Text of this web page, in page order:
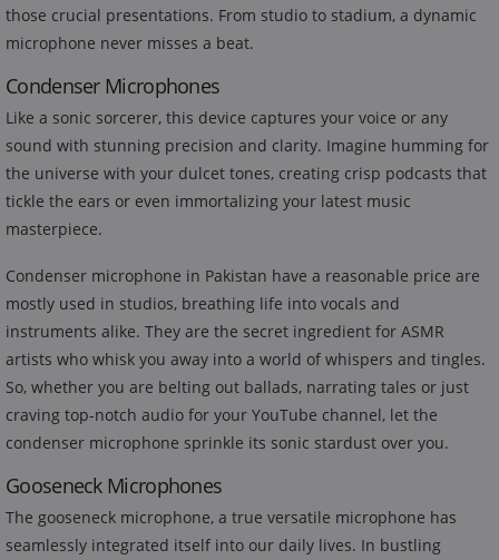
those crucial presentations. From studio to stadium, a dynamic
microphone never misses a beat.
Condenser Microphones
Like a sonic sorcerer, this device captures your voice or any
sound with stunning precision and clarity. Imagine humming for
the universe with your dulcet tones, creating crisp podcasts that
tickle the ears or even immortalizing your latest music
masterpiece.
Condenser microphone in Pakistan have a reasonable price are
mostly used in studios, breathing life into vocals and
instruments alike. They are the secret ingredient for ASMR
artists who whisk you away into a world of whispers and tingles.
So, whether you are belting out ballads, narrating tales or just
craving top-notch audio for your YouTube channel, let the
condenser microphone sprinkle its sonic stardust over you.
Gooseneck Microphones
The gooseneck microphone, a true versatile microphone has
seamlessly integrated itself into our daily lives. In bustling